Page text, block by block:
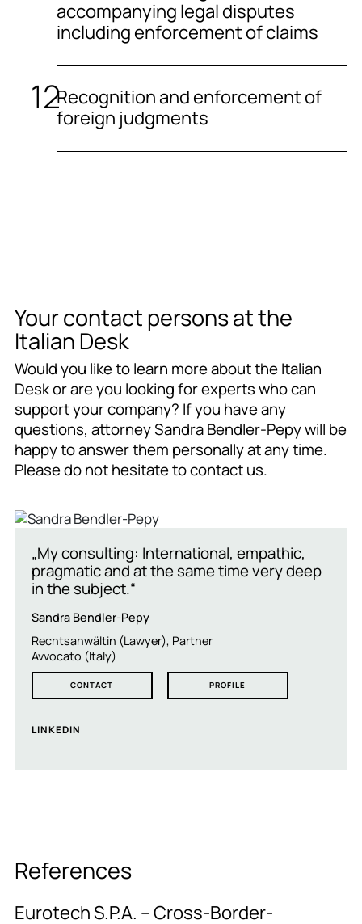
accompanying legal disputes
including enforcement of claims
Recognition and enforcement of
foreign judgments
Your contact persons at the
Italian Desk
Would you like to learn more about the Italian
Desk or are you looking for experts who can
support your company? If you have any
questions, attorney Sandra Bendler-Pepy will be
happy to answer them personally at any time.
Please do not hesitate to contact us.
„My consulting: International, empathic,
pragmatic and at the same time very deep
in the subject.“
Sandra Bendler-Pepy
Rechtsanwältin (Lawyer), Partner
Avvocato (Italy)
CONTACT PROFILE
LINKEDIN
References
Eurotech S.P.A. – Cross-Border-